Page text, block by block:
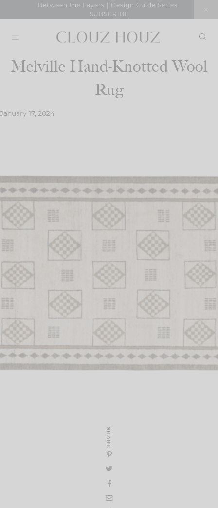
Between the Layers | Design Guide Series
SUBSCRIBE
Melville Hand-Knotted Wool
Rug
January 17, 2024
SHARE